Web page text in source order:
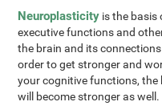
Neuroplasticity is the basis
executive functions and
the brain and its
order to get stronger and
your cognitive functions,
will become stronger as well.